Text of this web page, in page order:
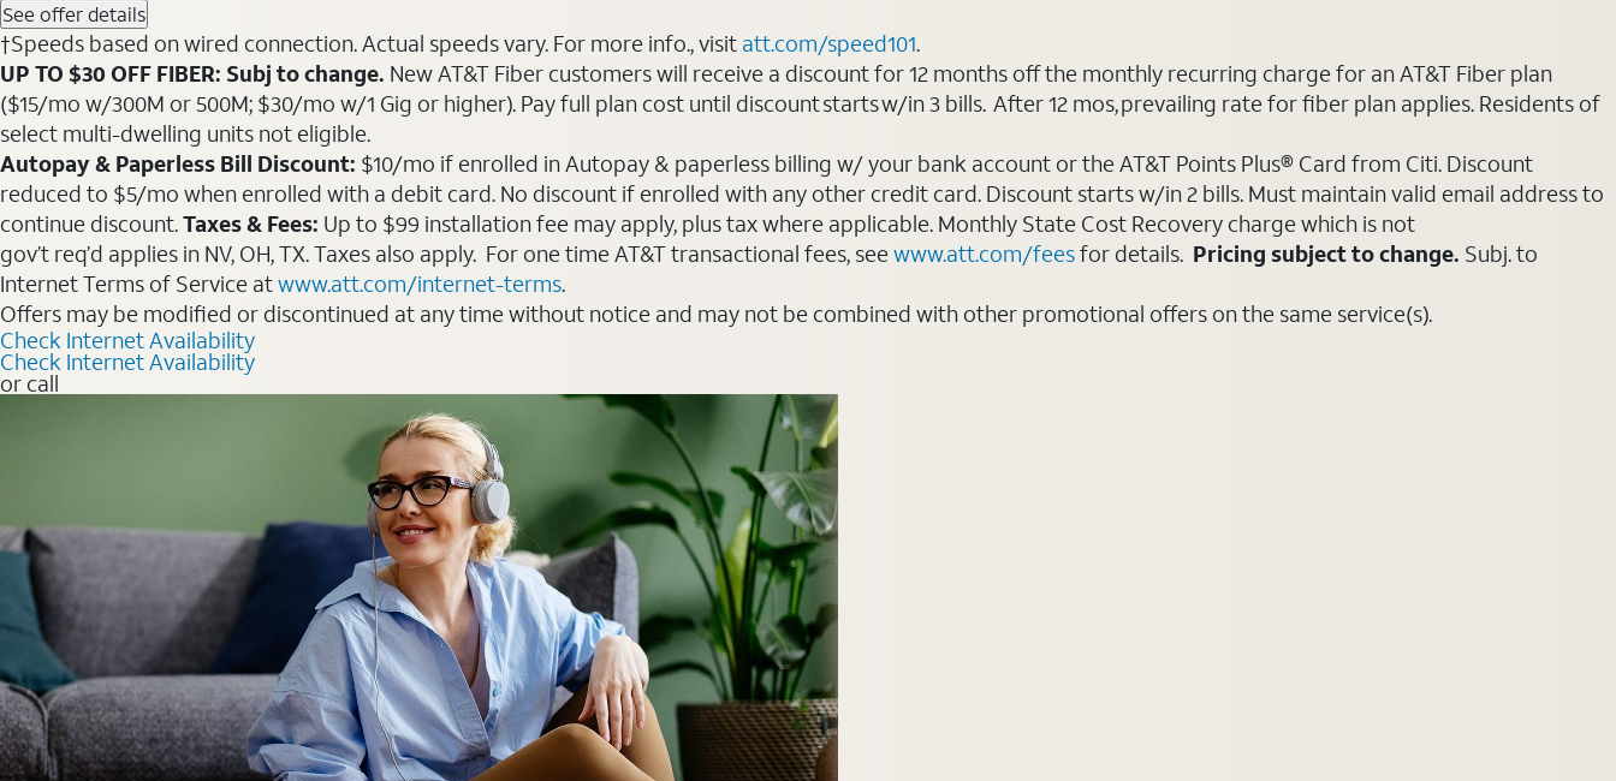
See offer details
†Speeds based on wired connection. Actual speeds vary. For more info., visit att.com/speed101.
UP TO $30 OFF FIBER: Subj to change. New AT&T Fiber customers will receive a discount for 12 months off the monthly recurring charge for an AT&T Fiber plan
($15/mo w/300M or 500M; $30/mo w/1 Gig or higher). Pay full plan cost until discount starts w/in 3 bills. After 12 mos, prevailing rate for fiber plan applies. Residents of
select multi-dwelling units not eligible.
Autopay & Paperless Bill Discount: $10/mo if enrolled in Autopay & paperless billing w/ your bank account or the AT&T Points Plus® Card from Citi. Discount
reduced to $5/mo when enrolled with a debit card. No discount if enrolled with any other credit card. Discount starts w/in 2 bills. Must maintain valid email address to
continue discount.Taxes & Fees: Up to $99 installation fee may apply, plus tax where applicable. Monthly State Cost Recovery charge which is not
gov’t req’d applies in NV, OH, TX. Taxes also apply. For one time AT&T transactional fees, seewww.att.com/feesfor details. Pricing subject to change. Subj. to
Internet Terms of Service atwww.att.com/internet-terms.
Offers may be modified or discontinued at any time without notice and may not be combined with other promotional offers on the same service(s).
Check Internet Availability
Check Internet Availability
or call